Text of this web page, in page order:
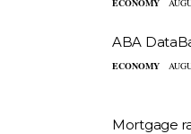
ABA
ECONOMY
Mortgage